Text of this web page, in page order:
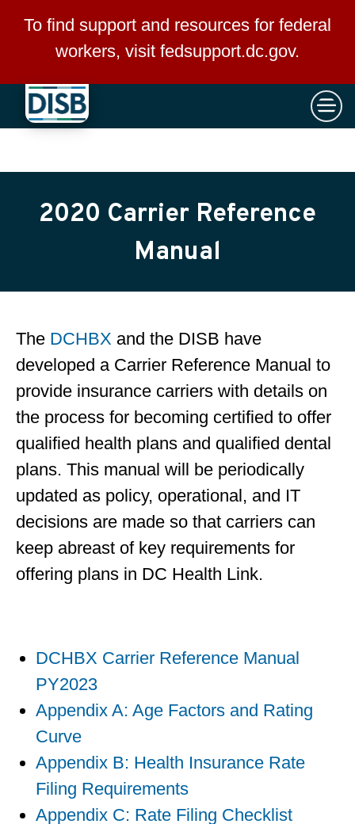
Skip to main content
To find support and resources for federal
workers, visit fedsupport.dc.gov.
×
2020 Carrier Reference
Manual
The DCHBX and the DISB have
developed a Carrier Reference Manual to
provide insurance carriers with details on
the process for becoming certified to offer
qualified health plans and qualified dental
plans. This manual will be periodically
updated as policy, operational, and IT
decisions are made so that carriers can
keep abreast of key requirements for
offering plans in DC Health Link.
DCHBX Carrier Reference Manual
PY2023
Appendix A: Age Factors and Rating
Curve
Appendix B: Health Insurance Rate
Filing Requirements
Appendix C: Rate Filing Checklist